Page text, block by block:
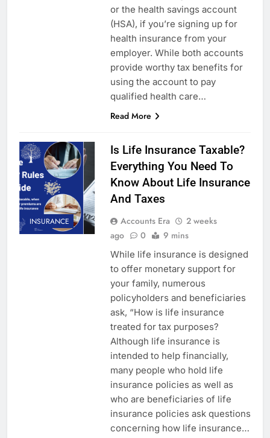
or the health savings account
(HSA), if you’re signing up for
health insurance from your
employer. While both accounts
provide worthy tax benefits for
using the account to pay
qualified health care…
Read More
INSURANCE
Is Life Insurance Taxable?
Everything You Need To
Know About Life Insurance
And Taxes
Accounts Era
2 weeks
ago
0 9 mins
While life insurance is designed
to offer monetary support for
your family, numerous
policyholders and beneficiaries
ask, “How is life insurance
treated for tax purposes?
Although life insurance is
intended to help financially,
many people who hold life
insurance policies as well as
who are beneficiaries of life
insurance policies ask questions
concerning how life insurance…